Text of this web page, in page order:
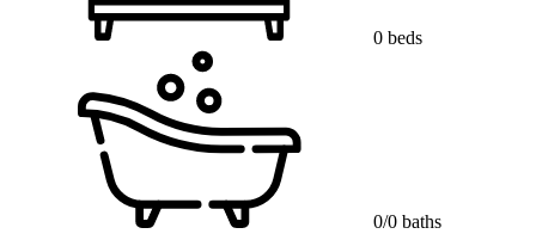
0 beds
0/0 baths